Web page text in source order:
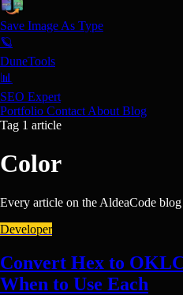
Save Image As Type
🪐
DuneTools
📊
SEO Expert
Portfolio Contact About Blog
Tag 1 article
Color
Every article on the AldeaCode
Developer
Convert Hex to
When to Use Each